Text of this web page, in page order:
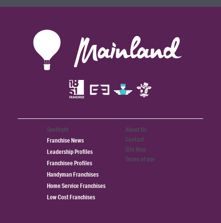
Spotlight
Franchise News
Leadership Profiles
Franchisee Profiles
Handyman Franchises
Home Service Franchises
Low Cost Franchises
About Us
Contact
Site Map
Terms of use